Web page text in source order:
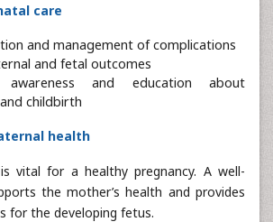
care
and management of complications
and fetal outcomes
awareness and education about
childbirth
health
vital for a healthy pregnancy. A well-
the mother’s health and provides
for the developing fetus.